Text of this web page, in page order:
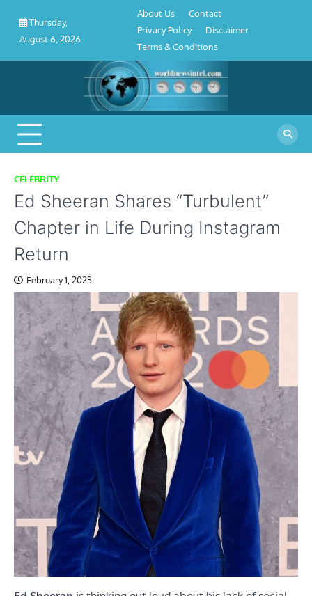
content
Thursday,
August 6, 2026
Conditions
About Us
Contact
Privacy Policy
Disclaimer
Terms & Conditions
CELEBRITY
Ed Sheeran Shares “Turbulent”
Chapter in Life During Instagram
Return
February 1, 2023